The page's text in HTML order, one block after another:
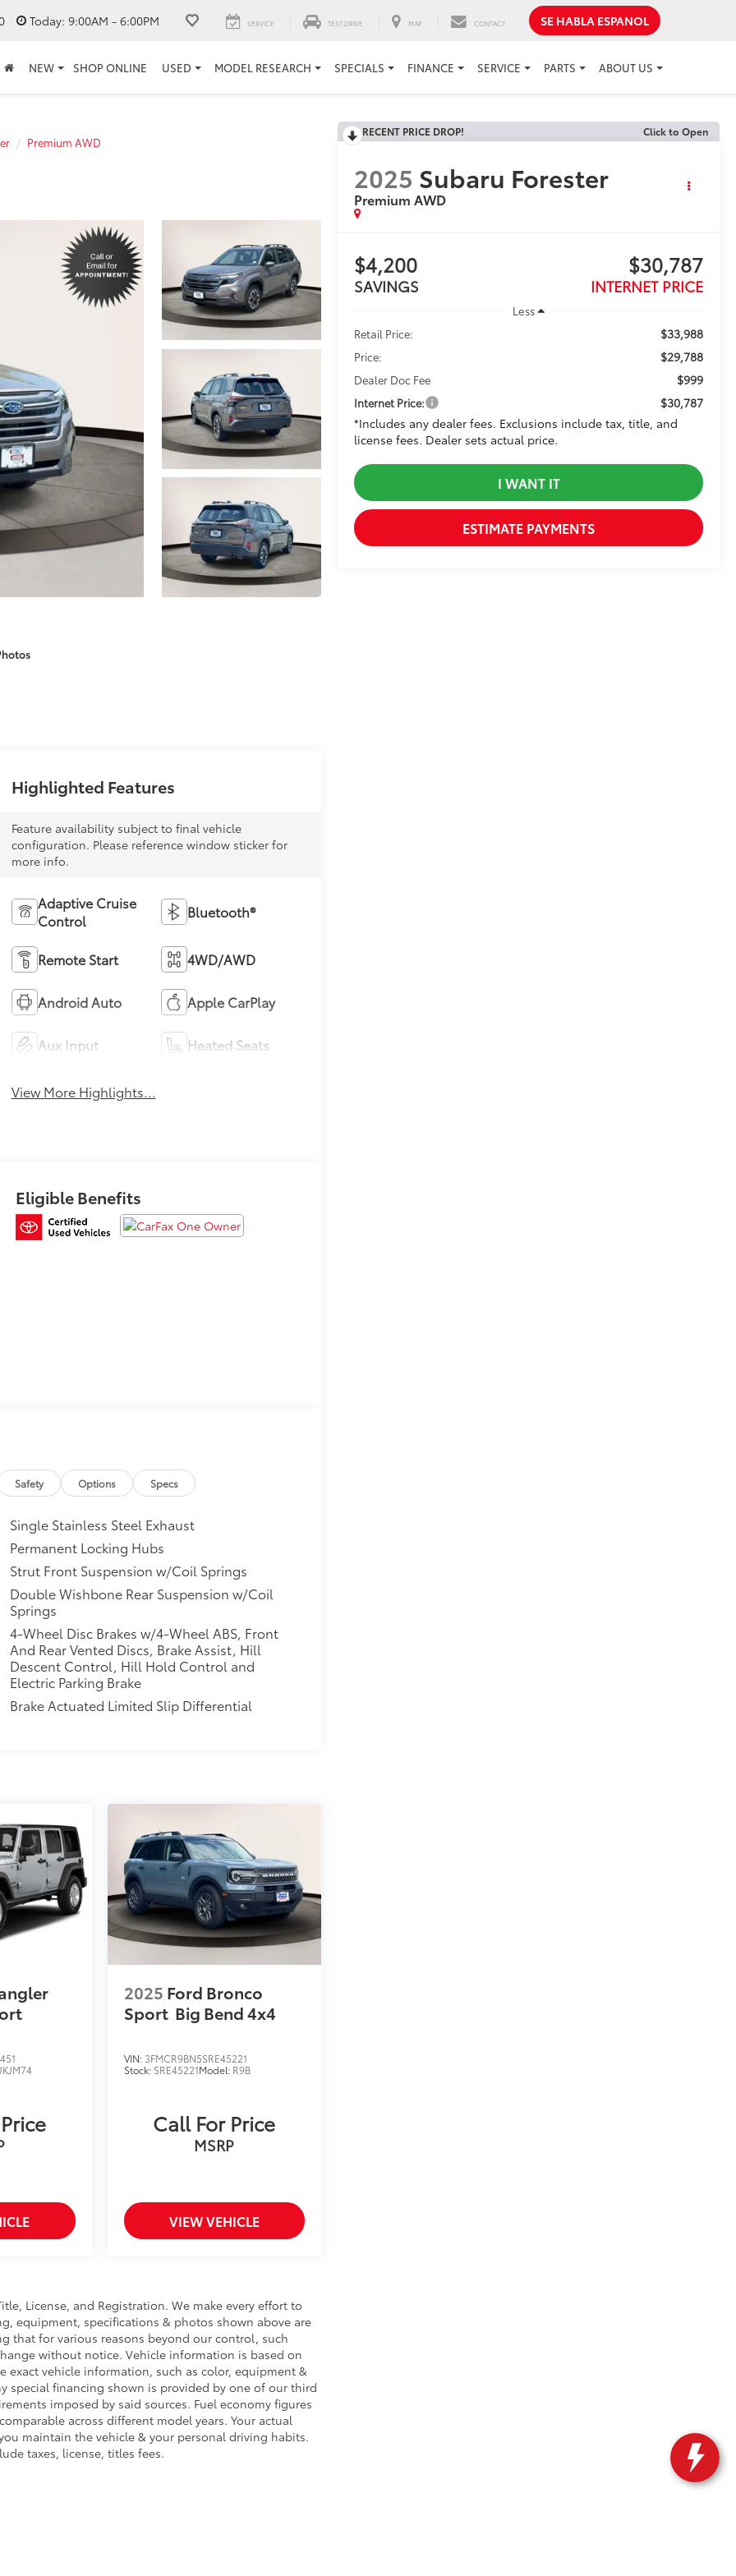
Today: 9:00AM - 6:00PM SERVICE TEST DRIVE MAP CONTACT SE HABLA ESPANOL
NEW SHOP ONLINE USED MODEL RESEARCH SPECIALS FINANCE SERVICE PARTS ABOUT US
Premium AWD
RECENT PRICE DROP! Click to Open
2025 Subaru Forester
Premium AWD
$4,200
SAVINGS
$30,787
INTERNET PRICE
Less
Retail Price:
$33,988
Price: $29,788
Dealer Doc Fee $999
Internet Price:
$30,787
*Includes any dealer fees. Exclusions include tax, title, and
license fees. Dealer sets actual price.
I WANT IT
ESTIMATE PAYMENTS
Highlighted Features
Feature availability subject to final vehicle
configuration. Please reference window sticker for
more info.
Adaptive Cruise
Control
Bluetooth®
Remote Start 4WD/AWD
Android Auto Apple CarPlay
Aux Input Heated Seats
View More Highlights...
Eligible Benefits
Safety Options Specs
Single Stainless Steel Exhaust
Permanent Locking Hubs
Strut Front Suspension w/Coil Springs
Double Wishbone Rear Suspension w/Coil
Springs
4-Wheel Disc Brakes w/4-Wheel ABS, Front
And Rear Vented Discs, Brake Assist, Hill
Descent Control, Hill Hold Control and
Electric Parking Brake
Brake Actuated Limited Slip Differential
JKJM74
2025 Ford Bronco
Sport Big Bend 4x4
VIN: 3FMCR9BN5SRE45221
Stock: SRE45221Model: R9B
Call For Price
MSRP
VIEW VEHICLE
License, and Registration. We make every effort to
equipment, specifications & photos shown above are
that for various reasons beyond our control, such
without notice. Vehicle information is based on
vehicle information, such as color, equipment &
special financing shown is provided by one of our third
imposed by said sources. Fuel economy figures
across different model years. Your actual
maintain the vehicle & your personal driving habits.
taxes, license, titles fees.